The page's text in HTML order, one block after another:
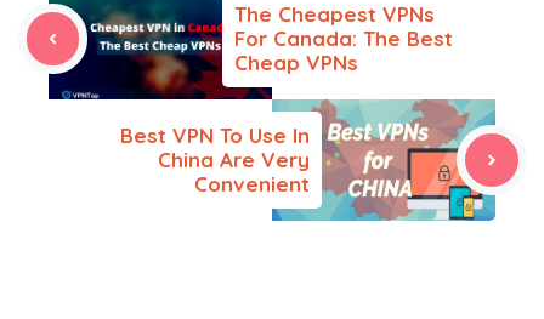
The Cheapest VPNs
For Canada: The Best
Cheap VPNs
Best VPN To Use In
China Are Very
Convenient